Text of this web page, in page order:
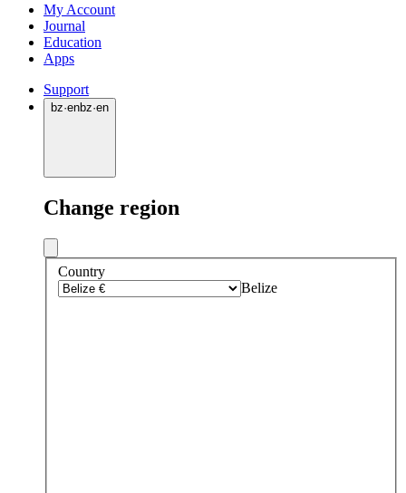
My Account
Journal
Education
Apps
Support
bz·enbz·en
Change region
Country
Belize